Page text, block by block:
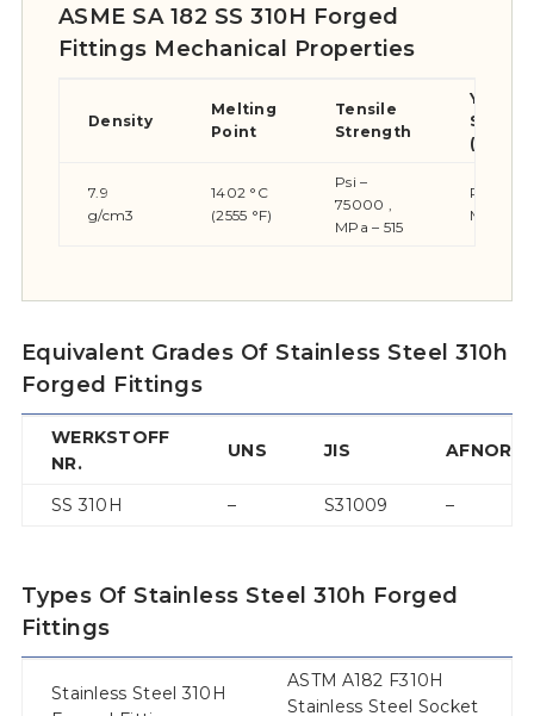
ASME SA 182 SS 310H Forged
Fittings Mechanical Properties
Density
Melting
Point
Tensile
Strength
Yield
7.9
g/cm3
1402 °C
(2555 °F)
Psi –
75000 ,
MPa – 515
Psi –
MPa –
Equivalent Grades Of Stainless Steel 310h
Forged Fittings
WERKSTOFF
NR.
UNS JIS AFNOR
SS 310H – S31009 –
Types Of Stainless Steel 310h Forged
Fittings
Stainless Steel 310H
ASTM A182 F310H
Stainless Steel Socket